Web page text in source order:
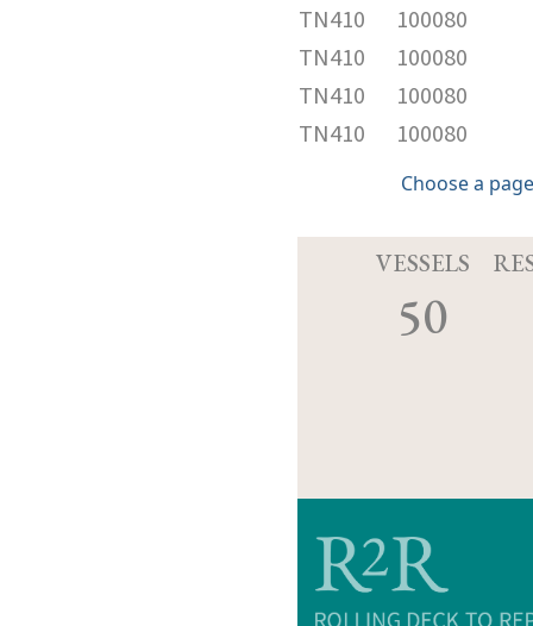
TN410
100080
TN410
100080
TN410
100080
TN410
100080
Choose a
VESSELS
50